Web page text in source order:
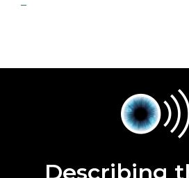
Describing